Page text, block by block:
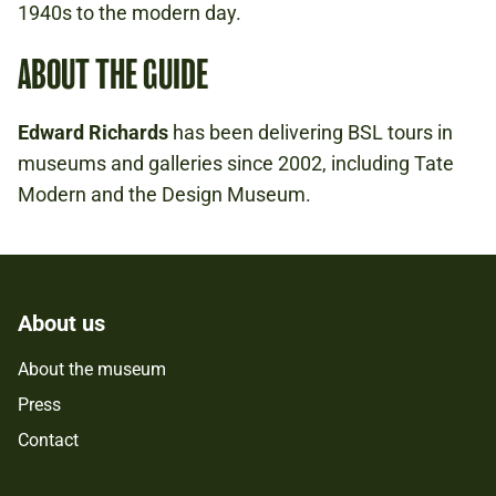
1940s to the modern day.
ABOUT THE GUIDE
Edward Richards has been delivering BSL tours in
museums and galleries since 2002, including Tate
Modern and the Design Museum.
About us
About the museum
Press
Contact